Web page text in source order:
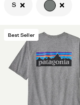
Filter by
Materials & Fabric
Filter by
Sport
Filter by
Product Family
S
Best Seller